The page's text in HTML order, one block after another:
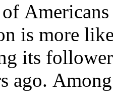
is more
its
ago.